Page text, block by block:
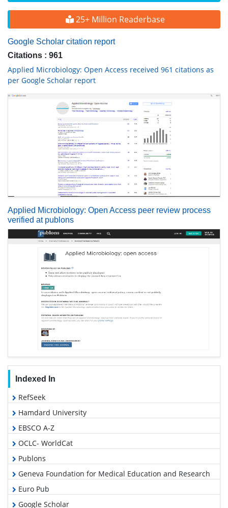
25+ Million Readerbase
Google Scholar citation report
Citations : 961
Applied Microbiology: Open Access received 961 citations as
per Google Scholar report
Applied Microbiology: Open Access peer review process
verified at publons
Indexed In
RefSeek
Hamdard University
EBSCO A-Z
OCLC- WorldCat
Publons
Geneva Foundation for Medical Education and Research
Euro Pub
Google Scholar